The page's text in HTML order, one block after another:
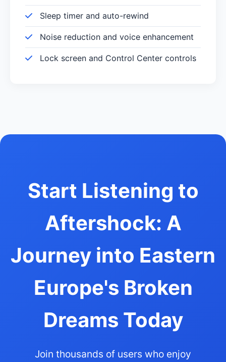
Sleep timer and auto-rewind
Noise reduction and voice enhancement
Lock screen and Control Center controls
Start Listening to
Aftershock: A
Journey into Eastern
Europe's Broken
Dreams Today
Join thousands of users who enjoy